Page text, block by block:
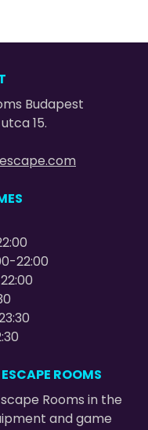
Budapest
15.
22:00
ROOMS
Rooms in the
and game